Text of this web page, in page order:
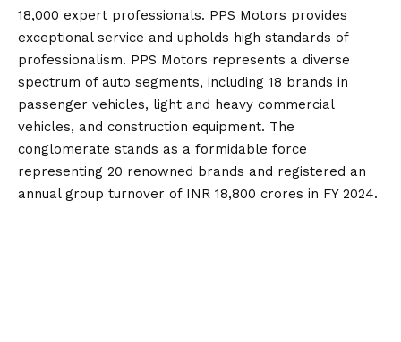
18,000 expert professionals. PPS Motors provides
exceptional service and upholds high standards of
professionalism. PPS Motors represents a diverse
spectrum of auto segments, including 18 brands in
passenger vehicles, light and heavy commercial
vehicles, and construction equipment. The
conglomerate stands as a formidable force
representing 20 renowned brands and registered an
annual group turnover of INR 18,800 crores in FY 2024.